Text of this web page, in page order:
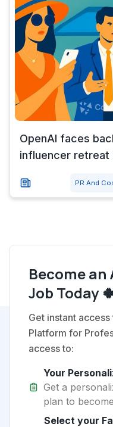
OpenAI faces
influencer retreat
PR And
Become an
Job Today
Get instant
Platform for
access to:
Your
Get a
plan to
Select your